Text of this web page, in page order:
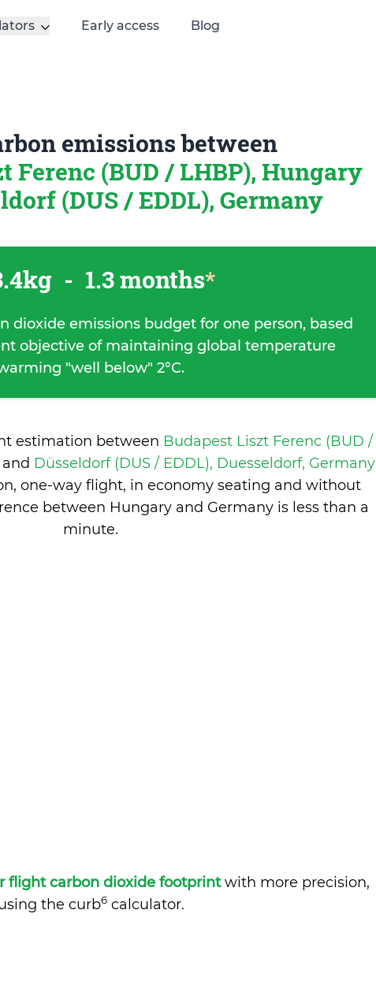
Early access Blog
emissions between
Ferenc (BUD / LHBP), Hungary
(DUS / EDDL), Germany
- 1.3 months*
dioxide emissions budget for one person, based
objective of maintaining global temperature
"well below" 2°C.
estimation between Budapest Liszt Ferenc (BUD /
and Düsseldorf (DUS / EDDL), Duesseldorf, Germany
one-way flight, in economy seating and without
between Hungary and Germany is less than a
minute.
flight carbon dioxide footprintwith more precision,
the curb6calculator.